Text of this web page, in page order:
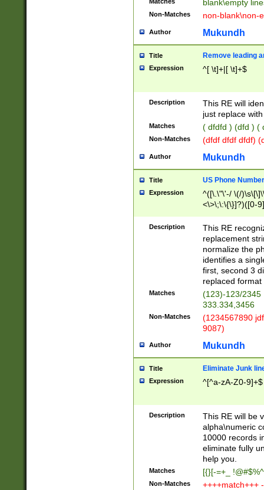
blank\empty
Non-Matches non-blank\non-
Author Mukundh
Title Remove leading
Expression ^[ \t]+|[ \t]+$
Description
This RE will
just replace
Matches ( dfdfd ) (dfd ) (
Non-Matches (dfdf dfdf dfdf)
Author Mukundh
Title US Phone
Expression
^([\.\"\'-/ \(/
<\>\;\:\{\}]?)([0-
Description
This RE
replacement
normalize the
identifies a
first, second 3
replaced
Matches
(123)-123/2345
333.334,3456
Non-Matches
(1234567890
9087)
Author Mukundh
Title Eliminate Junk
Expression ^[^a-zA-Z0-9]+$
Description
This RE will be
alpha\numeric
10000 records
eliminate fully
help you.
Matches [{}[-=+_
Non-Matches ++++match+++